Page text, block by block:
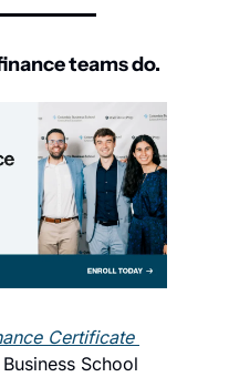
teams do.
Certificate
School